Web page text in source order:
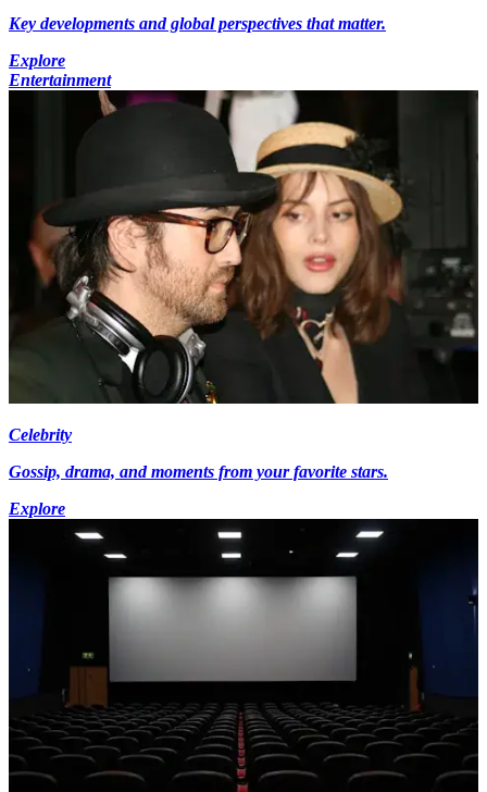
Key developments and global perspectives that matter.
Explore
Entertainment
Celebrity
Gossip, drama, and moments from your favorite stars.
Explore